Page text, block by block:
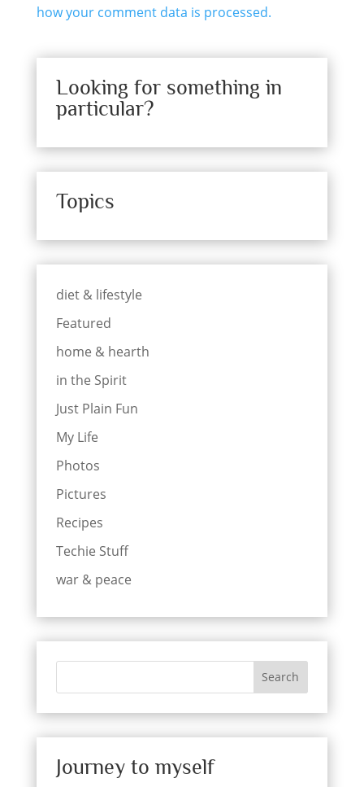
how your comment data is processed.
Looking for something in
particular?
Topics
diet & lifestyle
Featured
home & hearth
in the Spirit
Just Plain Fun
My Life
Photos
Pictures
Recipes
Techie Stuff
war & peace
Search
Journey to myself